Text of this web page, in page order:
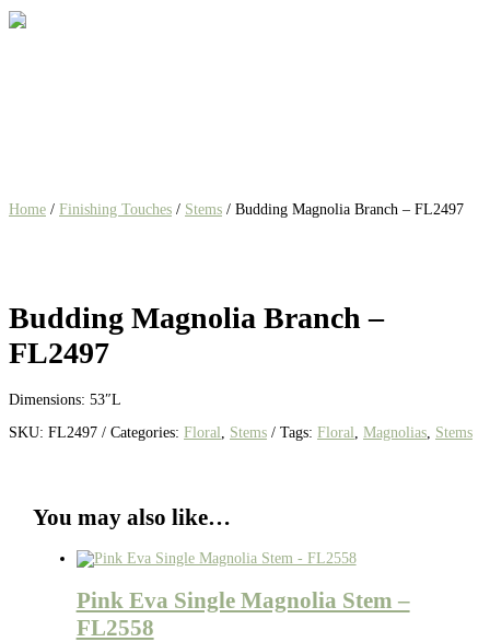
Home / Finishing Touches / Stems / Budding Magnolia Branch – FL2497
Budding Magnolia Branch –
FL2497
Dimensions: 53″L
SKU: FL2497 Categories: Floral Stems Tags: Floral Magnolias Stems
You may also like…
Pink Eva Single Magnolia Stem –
FL2558